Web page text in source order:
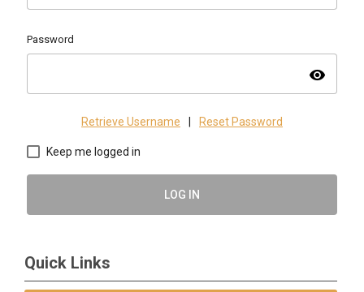
Password
visibility
Retrieve Username Reset Password
Keep me logged in
LOG IN
Quick Links